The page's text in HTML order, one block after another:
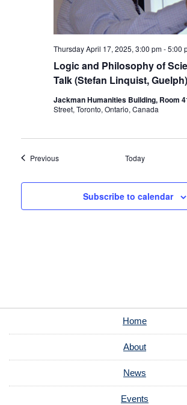
Logic and Philosophy of
Talk (Stefan Linquist, Guelph)
Thursday April 17, 2025, 3:00 pm-5:00
Jackman Humanities Building, Room
Street, Toronto, Ontario, Canada
PreviousEvents Today
Subscribe to calendar
Home
About
News
Events